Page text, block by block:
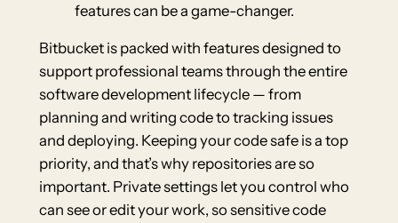
features can be a game-changer.
Bitbucket is packed with features designed to
support professional teams through the entire
software development lifecycle — from
planning and writing code to tracking issues
and deploying. Keeping your code safe is a top
priority, and that’s why repositories are so
important. Private settings let you control who
can see or edit your work, so sensitive code